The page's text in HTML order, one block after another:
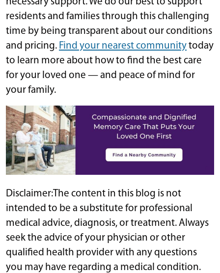
residents and families through this challenging
time by being transparent about our conditions
and pricing. Find your nearest communitytoday
to learn more about how to find the best care
for your loved one — and peace of mind for
your family.
Disclaimer:The content in this blog is not
intended to be a substitute for professional
medical advice, diagnosis, or treatment. Always
seek the advice of your physician or other
qualified health provider with any questions
you may have regarding a medical condition.